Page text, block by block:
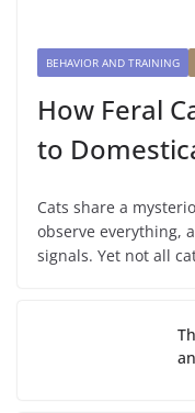
BEHAVIOR AND TRAINING
How Feral
to
Cats share a
observe everything,
signals. Yet not all